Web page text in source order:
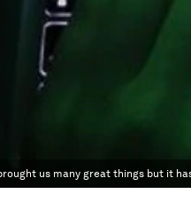
us many great things but it